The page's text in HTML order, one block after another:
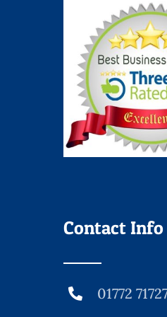
Contact Info
01772